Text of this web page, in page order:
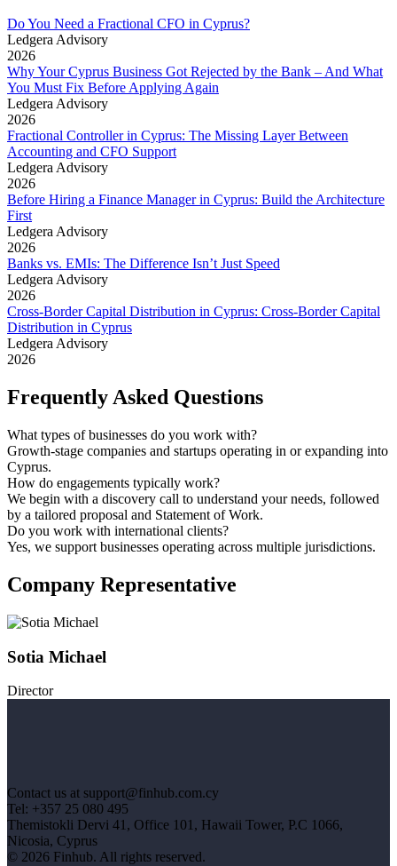
Do You Need a Fractional CFO in Cyprus?
Ledgera Advisory
2026
Why Your Cyprus Business Got Rejected by the Bank – And What
You Must Fix Before Applying Again
Ledgera Advisory
2026
Fractional Controller in Cyprus: The Missing Layer Between
Accounting and CFO Support
Ledgera Advisory
2026
Before Hiring a Finance Manager in Cyprus: Build the Architecture
First
Ledgera Advisory
2026
Banks vs. EMIs: The Difference Isn’t Just Speed
Ledgera Advisory
2026
Cross-Border Capital Distribution in Cyprus: Cross-Border Capital
Distribution in Cyprus
Ledgera Advisory
2026
Frequently Asked Questions
What types of businesses do you work with?
Growth-stage companies and startups operating in or expanding into
Cyprus.
How do engagements typically work?
We begin with a discovery call to understand your needs, followed
by a tailored proposal and Statement of Work.
Do you work with international clients?
Yes, we support businesses operating across multiple jurisdictions.
Company Representative
Sotia Michael
Director
Contact us at support@finhub.com.cy
Tel: +357 25 080 495
Themistokli Dervi 41, Office 101, Hawaii Tower, P.C 1066,
Nicosia, Cyprus
© 2026 Finhub. All rights reserved.